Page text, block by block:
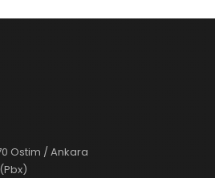
Ostim / Ankara